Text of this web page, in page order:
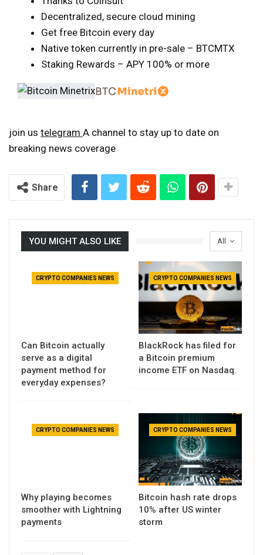
Decentralized, secure cloud mining
Get free Bitcoin every day
Native token currently in pre-sale – BTCMTX
Staking Rewards – APY 100% or more
join us telegram A channel to stay up to date on
breaking news coverage
Share
All
YOU MIGHT ALSO LIKE
CRYPTO COMPANIES NEWS
Can Bitcoin actually
serve as a digital
payment method for
everyday expenses?
CRYPTO COMPANIES NEWS
BlackRock has filed for
a Bitcoin premium
income ETF on Nasdaq.
CRYPTO COMPANIES NEWS
Why playing becomes
smoother with Lightning
payments
CRYPTO COMPANIES NEWS
Bitcoin hash rate drops
10% after US winter
storm